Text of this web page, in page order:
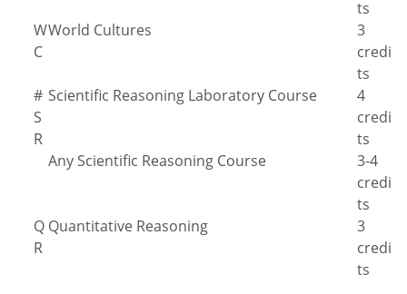
ts
W
C
World Cultures
3
credi
ts
#
S
R
Scientific Reasoning Laboratory Course
4
credi
ts
Any Scientific Reasoning Course
3-4
credi
ts
Q
R
Quantitative Reasoning
3
credi
ts